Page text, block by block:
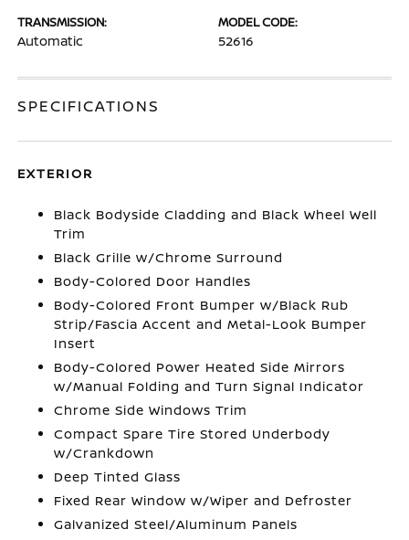
TRANSMISSION:
Automatic
MODEL CODE:
52616
SPECIFICATIONS
EXTERIOR
Black Bodyside Cladding and Black Wheel Well
Trim
Black Grille w/Chrome Surround
Body-Colored Door Handles
Body-Colored Front Bumper w/Black Rub
Strip/Fascia Accent and Metal-Look Bumper
Insert
Body-Colored Power Heated Side Mirrors
w/Manual Folding and Turn Signal Indicator
Chrome Side Windows Trim
Compact Spare Tire Stored Underbody
w/Crankdown
Deep Tinted Glass
Fixed Rear Window w/Wiper and Defroster
Galvanized Steel/Aluminum Panels